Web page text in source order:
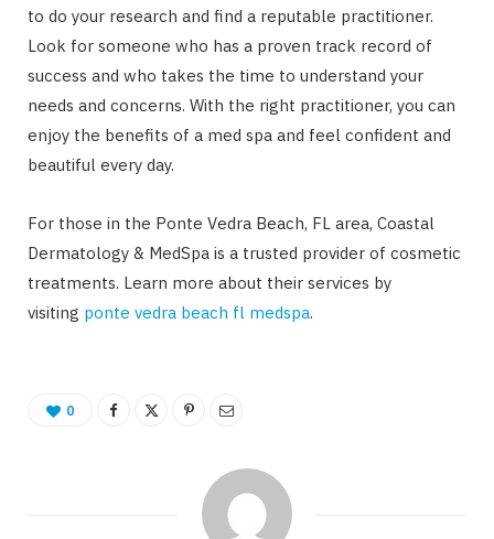
to do your research and find a reputable practitioner.
Look for someone who has a proven track record of
success and who takes the time to understand your
needs and concerns. With the right practitioner, you can
enjoy the benefits of a med spa and feel confident and
beautiful every day.
For those in the Ponte Vedra Beach, FL area, Coastal
Dermatology & MedSpa is a trusted provider of cosmetic
treatments. Learn more about their services by
visiting ponte vedra beach fl medspa.
0